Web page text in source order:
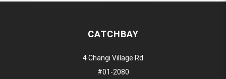
CATCHBAY
4 Changi Village Rd
#01-2080